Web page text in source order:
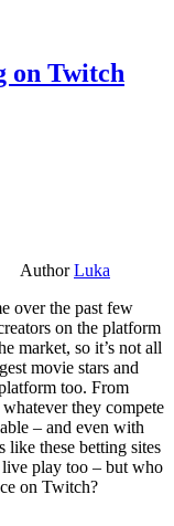
on Twitch
AuthorLuka
over the past few
on the platform
market, so it’s not all
movie stars and
too. From
they compete
– and even with
like these betting sites
live play too – but who
on Twitch?